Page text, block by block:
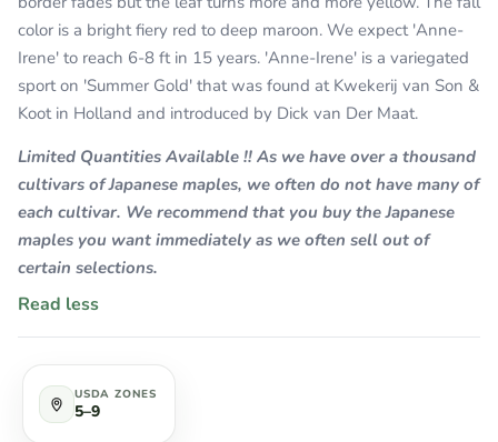
color is a bright fiery red to deep maroon. We expect 'Anne-
Irene' to reach 6-8 ft in 15 years. 'Anne-Irene' is a variegated
sport on 'Summer Gold' that was found at Kwekerij van Son &
Koot in Holland and introduced by Dick van Der Maat.
Limited Quantities Available !! As we have over a thousand
cultivars of Japanese maples, we often do not have many of
each cultivar. We recommend that you buy the Japanese
maples you want immediately as we often sell out of
certain selections.
Read less
USDA ZONES
5–9